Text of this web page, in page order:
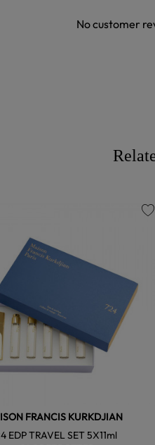
No customer
FRANCIS KURKDJIAN
EDP TRAVEL SET 5X11ml